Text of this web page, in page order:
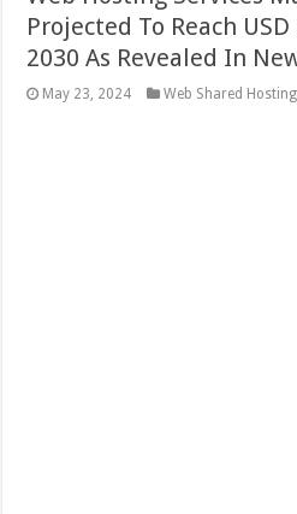
Projected To Reach
2030 As Revealed In
May 23, 2024 Web Shared